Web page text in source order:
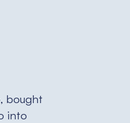
bought
into